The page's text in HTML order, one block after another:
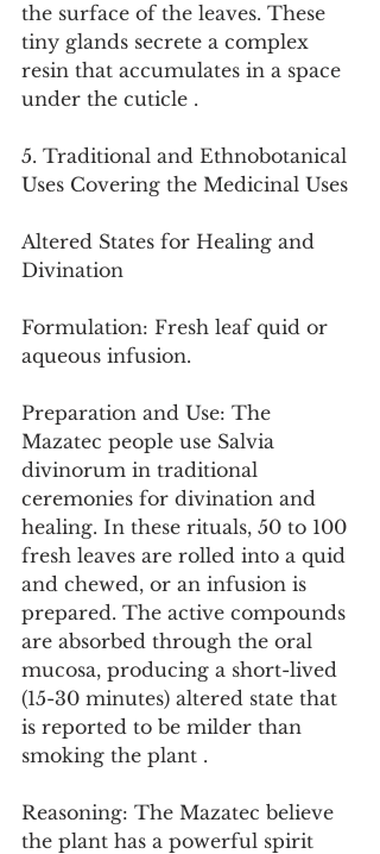
the surface of the leaves. These
tiny glands secrete a complex
resin that accumulates in a space
under the cuticle .
5. Traditional and Ethnobotanical
Uses Covering the Medicinal Uses
Altered States for Healing and
Divination
Formulation: Fresh leaf quid or
aqueous infusion.
Preparation and Use: The
Mazatec people use Salvia
divinorum in traditional
ceremonies for divination and
healing. In these rituals, 50 to 100
fresh leaves are rolled into a quid
and chewed, or an infusion is
prepared. The active compounds
are absorbed through the oral
mucosa, producing a short-lived
(15-30 minutes) altered state that
is reported to be milder than
smoking the plant .
Reasoning: The Mazatec believe
the plant has a powerful spirit